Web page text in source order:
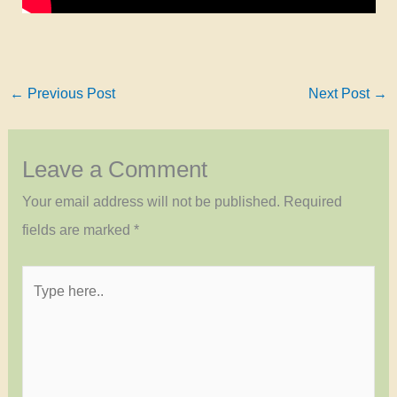
← Previous Post Next Post →
Leave a Comment
Your email address will not be published. Required
fields are marked *